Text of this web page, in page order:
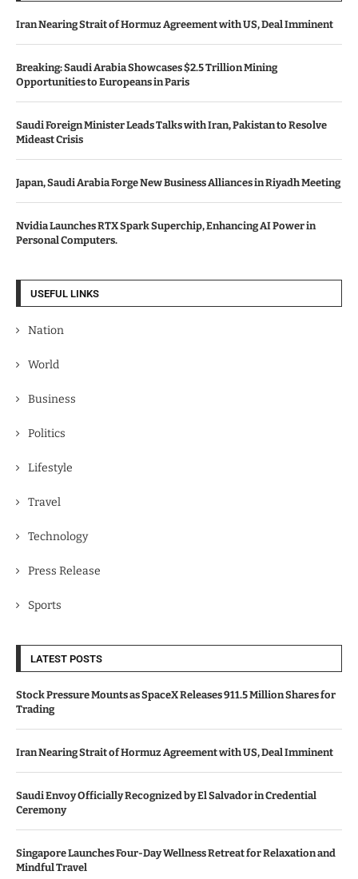
Iran Nearing Strait of Hormuz Agreement with US, Deal Imminent
Breaking: Saudi Arabia Showcases $2.5 Trillion Mining
Opportunities to Europeans in Paris
Saudi Foreign Minister Leads Talks with Iran, Pakistan to Resolve
Mideast Crisis
Japan, Saudi Arabia Forge New Business Alliances in Riyadh Meeting
Nvidia Launches RTX Spark Superchip, Enhancing AI Power in
Personal Computers.
USEFUL LINKS
Nation
World
Business
Politics
Lifestyle
Travel
Technology
Press Release
Sports
LATEST POSTS
Stock Pressure Mounts as SpaceX Releases 911.5 Million Shares for
Trading
Iran Nearing Strait of Hormuz Agreement with US, Deal Imminent
Saudi Envoy Officially Recognized by El Salvador in Credential
Ceremony
Singapore Launches Four-Day Wellness Retreat for Relaxation and
Mindful Travel